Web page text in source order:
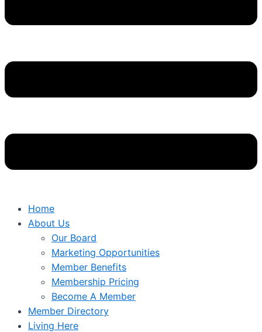
Home
About Us
Our Board
Marketing Opportunities
Member Benefits
Membership Pricing
Become A Member
Member Directory
Living Here